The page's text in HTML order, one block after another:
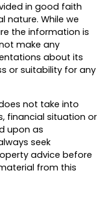
in good faith
nature. While we
the information is
make any
about its
or suitability for any
not take into
financial situation or
upon as
seek
advice before
from this